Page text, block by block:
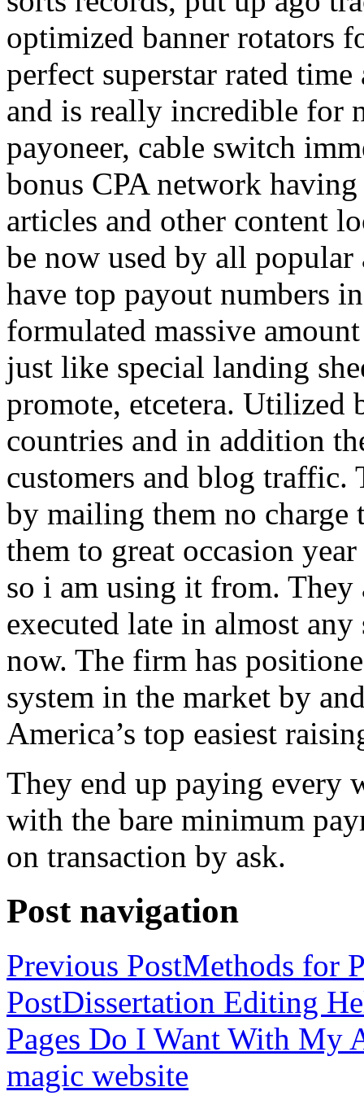
optimized banner rotators
perfect superstar rated
and is really incredible for
payoneer, cable switch
bonus CPA network
articles and other content
be now used by all
have top payout numbers
formulated massive
just like special landing
promote, etcetera. Utilized
countries and in addition
customers and blog traffic.
by mailing them no charge
them to great occasion
so i am using it from. They
executed late in almost
now. The firm has
system in the market by
America’s top easiest
They end up paying every
with the bare minimum
on transaction by ask.
Post navigation
Previous PostMethods for
PostDissertation Editing
Pages Do I Want With My
magic website